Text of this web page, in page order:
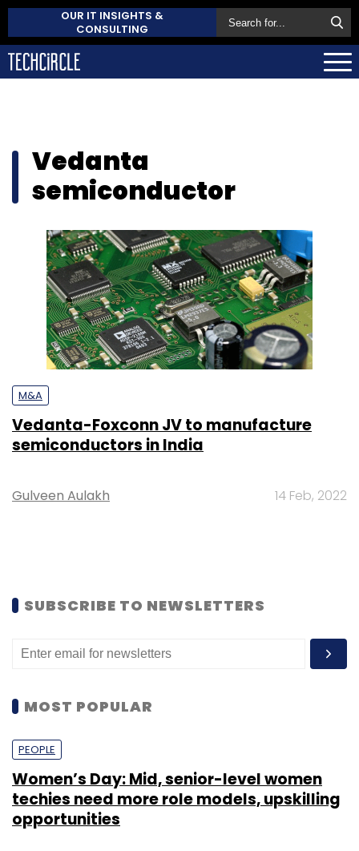
OUR IT INSIGHTS &
CONSULTING
Vedanta
semiconductor
M&A
Vedanta-Foxconn JV to manufacture
semiconductors in India
Gulveen Aulakh 14 Feb, 2022
SUBSCRIBE TO NEWSLETTERS
MOST POPULAR
PEOPLE
Women’s Day: Mid, senior-level women
techies need more role models, upskilling
opportunities